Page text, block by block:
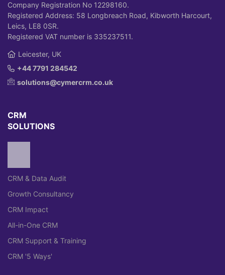
Company Registration No 12298160.
Registered Address: 58 Longbreach Road, Kibworth Harcourt,
Leics, LE8 0SR.
Registered VAT number is 335237511.
Leicester, UK
+44 7791 284542
solutions@cymercrm.co.uk
CRM
SOLUTIONS
CRM & Data Audit
Growth Consultancy
CRM Impact
All-in-One CRM
CRM Support & Training
CRM '5 Ways'